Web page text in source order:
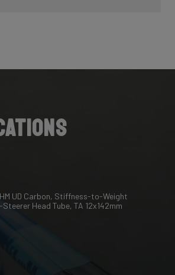
UD Carbon, Stiffness-to-Weight
Head Tube, TA 12x142mm